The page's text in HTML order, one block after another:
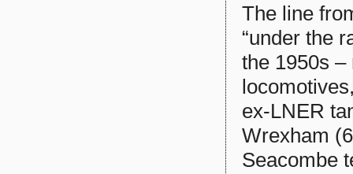
The line
“under the
the 1950s
ex-LNER
Wrexham
Seacombe